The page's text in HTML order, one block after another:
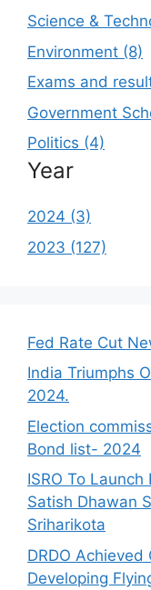
Science &
Environment (8)
Exams and
Government
Politics (4)
Year
2024 (3)
2023 (127)
Fed Rate Cut
India Triumphs
2024.
Election
Bond list- 2024
ISRO To
Satish Dhawan
Sriharikota
DRDO
Developing